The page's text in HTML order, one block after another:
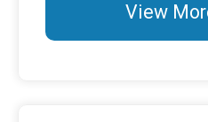
View